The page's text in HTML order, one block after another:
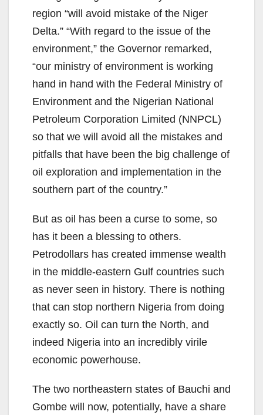
region “will avoid mistake of the Niger
Delta.” “With regard to the issue of the
environment,” the Governor remarked,
“our ministry of environment is working
hand in hand with the Federal Ministry of
Environment and the Nigerian National
Petroleum Corporation Limited (NNPCL)
so that we will avoid all the mistakes and
pitfalls that have been the big challenge of
oil exploration and implementation in the
southern part of the country.”
But as oil has been a curse to some, so
has it been a blessing to others.
Petrodollars has created immense wealth
in the middle-eastern Gulf countries such
as never seen in history. There is nothing
that can stop northern Nigeria from doing
exactly so. Oil can turn the North, and
indeed Nigeria into an incredibly virile
economic powerhouse.
The two northeastern states of Bauchi and
Gombe will now, potentially, have a share